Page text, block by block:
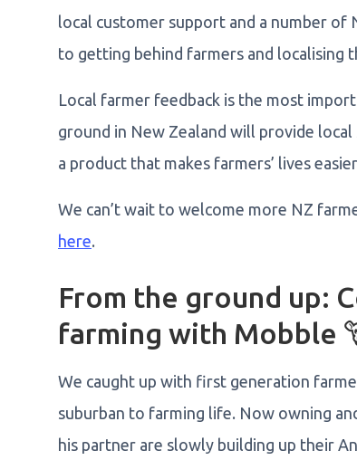
local customer support and a number of
to getting behind farmers and localising
Local farmer feedback is the most
ground in New Zealand will provide
a product that makes farmers’ lives
We can’t wait to welcome more NZ
here.
From the ground up:
farming with Mobble
We caught up with first generation
suburban to farming life. Now owning
his partner are slowly building up their